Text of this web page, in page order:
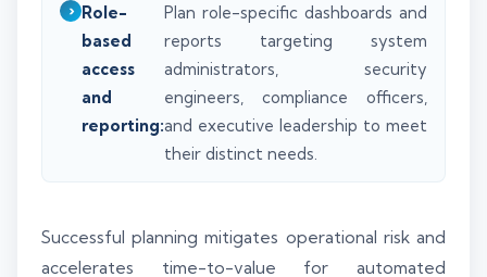
Role-
based
access
and
reporting:
Plan role-specific dashboards and
reports targeting system
administrators, security
engineers, compliance officers,
and executive leadership to meet
their distinct needs.
Successful planning mitigates operational risk and
accelerates time-to-value for automated